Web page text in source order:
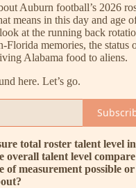
Auburn football’s 2026
means in this day and age
at the running back
memories, the status
Alabama food to aliens.
here. Let’s go.
total roster talent level
overall talent level
of measurement possible or